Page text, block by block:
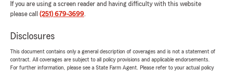
If you are using a screen reader and having difficulty with this website
please call (251) 679-3699.
Disclosures
This document contains only a general description of coverages and is not a statement of
contract. All coverages are subject to all policy provisions and applicable endorsements.
For further information, please see a State Farm Agent. Please refer to your actual policy